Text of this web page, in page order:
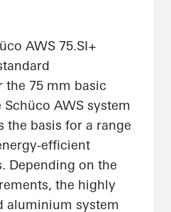
AWS 75.SI+
75 mm basic
AWS system
the basis for a range
efficient
Depending on the
the highly
aluminium system